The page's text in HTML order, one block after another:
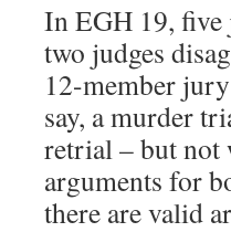
In EGH 19, five
two judges
12-member
say, a murder
retrial – but not
arguments for
there are valid